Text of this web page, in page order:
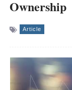
Ownership
Article